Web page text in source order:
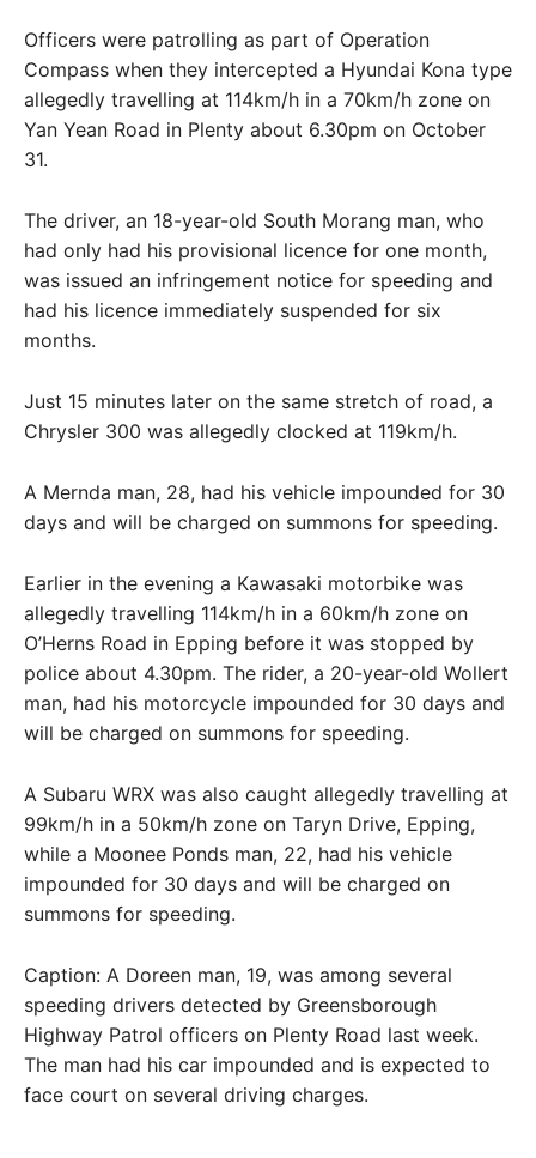
Officers were patrolling as part of Operation
Compass when they intercepted a Hyundai Kona type
allegedly travelling at 114km/h in a 70km/h zone on
Yan Yean Road in Plenty about 6.30pm on October
31.
The driver, an 18-year-old South Morang man, who
had only had his provisional licence for one month,
was issued an infringement notice for speeding and
had his licence immediately suspended for six
months.
Just 15 minutes later on the same stretch of road, a
Chrysler 300 was allegedly clocked at 119km/h.
A Mernda man, 28, had his vehicle impounded for 30
days and will be charged on summons for speeding.
Earlier in the evening a Kawasaki motorbike was
allegedly travelling 114km/h in a 60km/h zone on
O’Herns Road in Epping before it was stopped by
police about 4.30pm. The rider, a 20-year-old Wollert
man, had his motorcycle impounded for 30 days and
will be charged on summons for speeding.
A Subaru WRX was also caught allegedly travelling at
99km/h in a 50km/h zone on Taryn Drive, Epping,
while a Moonee Ponds man, 22, had his vehicle
impounded for 30 days and will be charged on
summons for speeding.
Caption: A Doreen man, 19, was among several
speeding drivers detected by Greensborough
Highway Patrol officers on Plenty Road last week.
The man had his car impounded and is expected to
face court on several driving charges.